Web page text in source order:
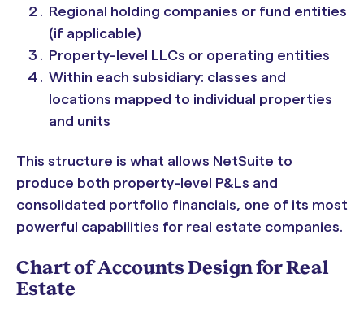
Regional holding companies or fund entities
(if applicable)
Property-level LLCs or operating entities
Within each subsidiary: classes and
locations mapped to individual properties
and units
This structure is what allows NetSuite to
produce both property-level P&Ls and
consolidated portfolio financials, one of its most
powerful capabilities for real estate companies.
Chart of Accounts Design for Real
Estate